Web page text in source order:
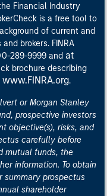
Financial Industry
is a free tool to
of current and
brokers. FINRA
289-9999 and at
brochure describing
www.FINRA.org.
or Morgan Stanley
prospective investors
objective(s), risks, and
carefully before
mutual funds, the
information. To obtain
summary prospectus
shareholder